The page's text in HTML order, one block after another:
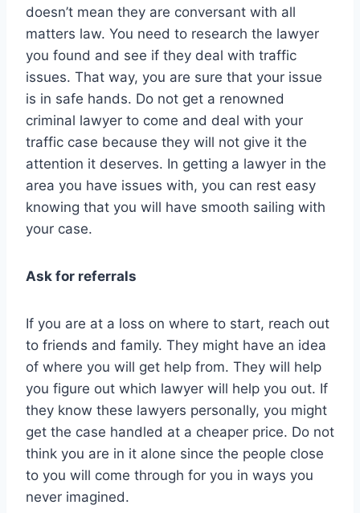
doesn’t mean they are conversant with all
matters law. You need to research the lawyer
you found and see if they deal with traffic
issues. That way, you are sure that your issue
is in safe hands. Do not get a renowned
criminal lawyer to come and deal with your
traffic case because they will not give it the
attention it deserves. In getting a lawyer in the
area you have issues with, you can rest easy
knowing that you will have smooth sailing with
your case.
Ask for referrals
If you are at a loss on where to start, reach out
to friends and family. They might have an idea
of where you will get help from. They will help
you figure out which lawyer will help you out. If
they know these lawyers personally, you might
get the case handled at a cheaper price. Do not
think you are in it alone since the people close
to you will come through for you in ways you
never imagined.